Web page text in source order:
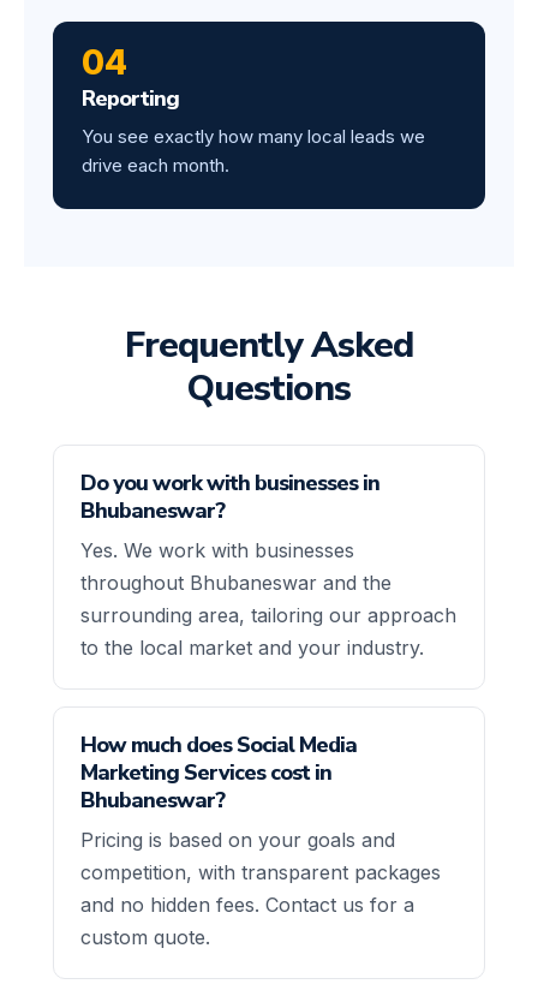
04
Reporting
You see exactly how many local leads we
drive each month.
Frequently Asked
Questions
Do you work with businesses in
Bhubaneswar?
Yes. We work with businesses
throughout Bhubaneswar and the
surrounding area, tailoring our approach
to the local market and your industry.
How much does Social Media
Marketing Services cost in
Bhubaneswar?
Pricing is based on your goals and
competition, with transparent packages
and no hidden fees. Contact us for a
custom quote.